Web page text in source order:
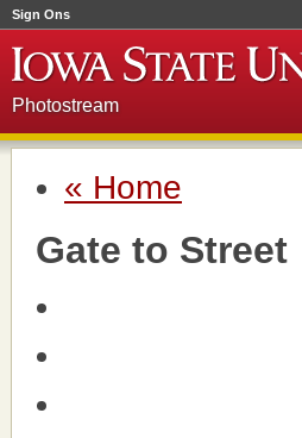
Sign Ons
Photostream
« Home
Gate to Street